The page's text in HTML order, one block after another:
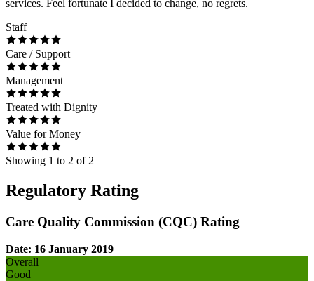
services. Feel fortunate I decided to change, no regrets.
Staff
Care / Support
Management
Treated with Dignity
Value for Money
Showing 1 to 2 of 2
Regulatory Rating
Care Quality Commission (CQC) Rating
Date: 16 January 2019
Overall
Good